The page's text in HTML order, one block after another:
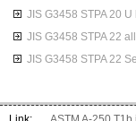
JIS G3458 STPA 22